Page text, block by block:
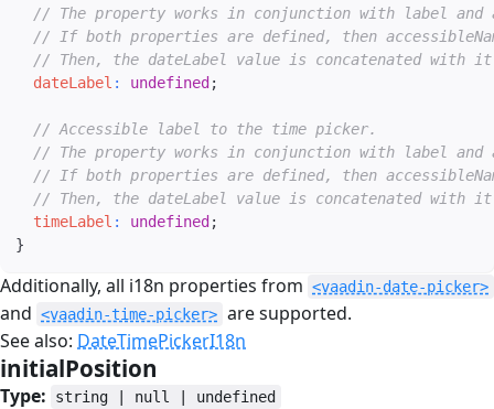
// The property works in conjunction with label and
// If both properties are defined, then
// Then, the dateLabel value is concatenated with
dateLabel : undefined ;
// Accessible label to the time picker.
// The property works in conjunction with label and
// If both properties are defined, then
// Then, the dateLabel value is concatenated with
timeLabel : undefined ;
}
Additionally, all i18n properties from <vaadin-date-picker>
and <vaadin-time-picker> are supported.
See also: DateTimePickerI18n
initialPosition
Type: string | null | undefined